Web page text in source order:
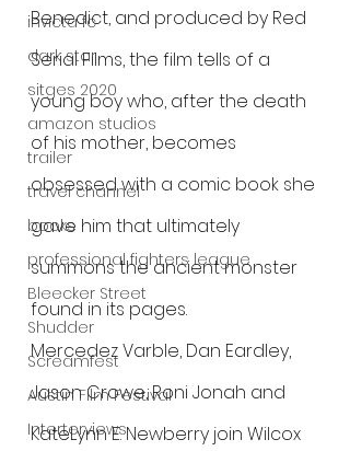
invicta fc
dark star
sitges 2020
amazon studios
trailer
travel channel
books
professional fighters league
Bleecker Street
Shudder
Screamfest
Austin Film Festival
Interterviews
Benedict, and produced by Red
Serial Films, the film tells of a
young boy who, after the death
of his mother, becomes
obsessed with a comic book she
gave him that ultimately
summons the ancient monster
found in its pages.
Mercedez Varble, Dan Eardley,
Jason Crowe, Roni Jonah and
KateLynn E. Newberry join Wilcox